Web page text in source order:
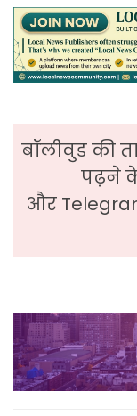
बॉलीवुड की
पढ़ने
और